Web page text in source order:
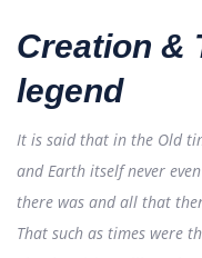
Creation &
legend
It is said that in the Old
and Earth itself never
there was and all that
That such as times were